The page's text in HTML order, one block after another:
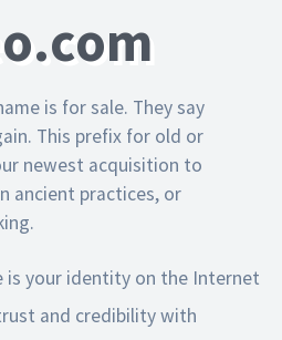
is for sale. They say
This prefix for old or
newest acquisition to
ancient practices, or
is your identity on the Internet
and credibility with